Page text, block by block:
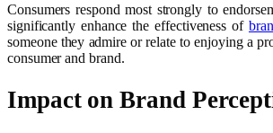
Consumers respond most strongly to
significantly enhance the effectiveness of
someone they admire or relate to enjoying a
consumer and brand.
Impact on Brand